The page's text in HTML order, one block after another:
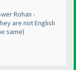
Rohan -
are not English
same)